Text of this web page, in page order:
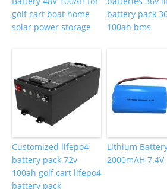
golf cart boat home
solar power storage
battery pack
100ah bms
Customized lifepo4
battery pack 72v
100ah golf cart lifepo4
battery pack
Lithium
2000mAH 7.4V